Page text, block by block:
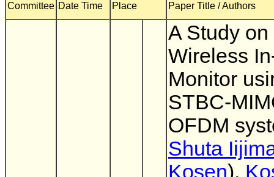
Committee Date Time Place Paper Title / Authors
A Study on
Wireless
Monitor
STBC-
OFDM
Shuta
Kosen),